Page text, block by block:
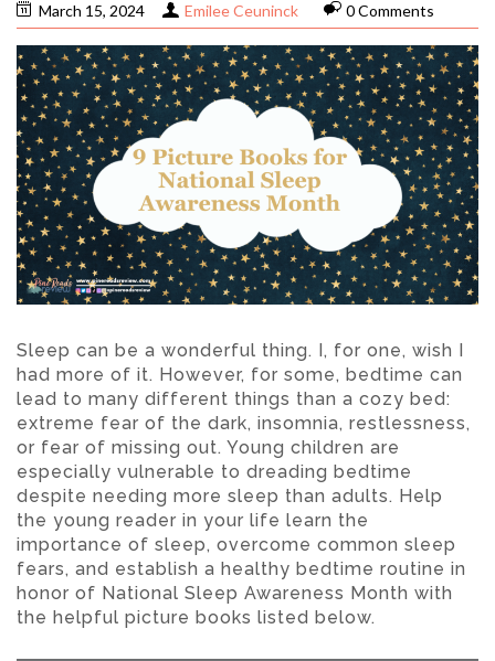
March 15, 2024 Emilee Ceuninck 0 Comments
Sleep can be a wonderful thing. I, for one, wish I
had more of it. However, for some, bedtime can
lead to many different things than a cozy bed:
extreme fear of the dark, insomnia, restlessness,
or fear of missing out. Young children are
especially vulnerable to dreading bedtime
despite needing more sleep than adults. Help
the young reader in your life learn the
importance of sleep, overcome common sleep
fears, and establish a healthy bedtime routine in
honor of National Sleep Awareness Month with
the helpful picture books listed below.